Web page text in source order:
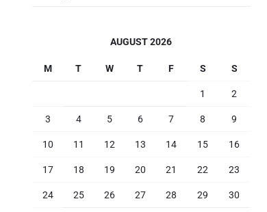
AUGUST 2026
M T W T F S S
1 2
3 4 5 6 7 8 9
10 11 12 13 14 15 16
17 18 19 20 21 22 23
24 25 26 27 28 29 30